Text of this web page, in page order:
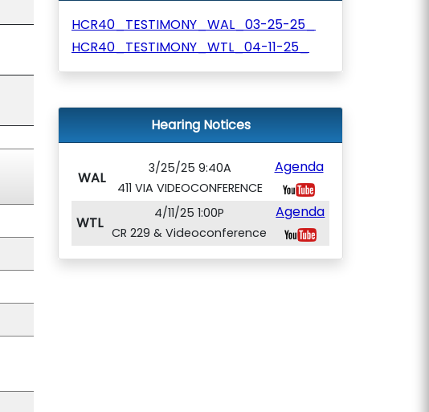
HCR40_TESTIMONY_WAL_03-25-25_
HCR40_TESTIMONY_WTL_04-11-25_
Hearing Notices
WAL
3/25/25 9:40A
411 VIA VIDEOCONFERENCE
Agenda
WTL
4/11/25 1:00P
CR 229 & Videoconference
Agenda